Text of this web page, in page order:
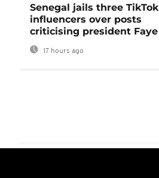
Senegal jails three TikTok
influencers over posts
criticising president Faye
17 hours ago